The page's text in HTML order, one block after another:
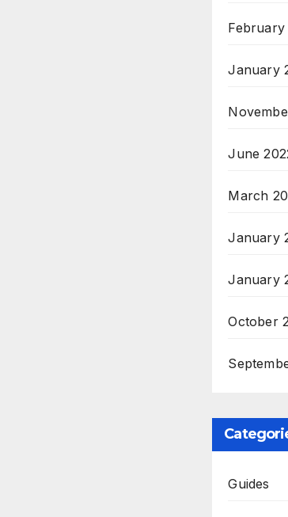
February
January
June
March
January
January
October
Guides